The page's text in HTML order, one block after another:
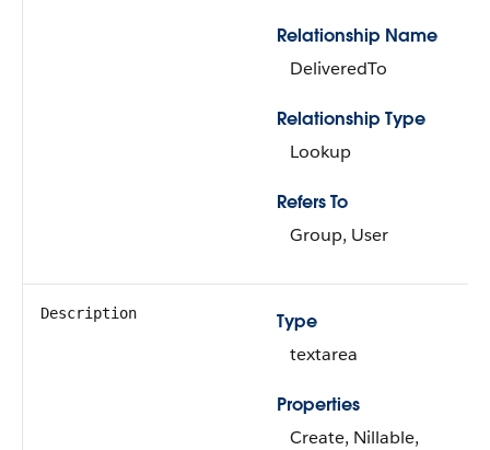
Relationship Name
DeliveredTo
Relationship Type
Lookup
Refers To
Group, User
Description
Type
textarea
Properties
Create, Nillable,